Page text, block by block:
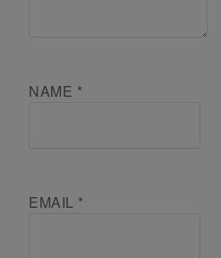
NAME *
EMAIL *